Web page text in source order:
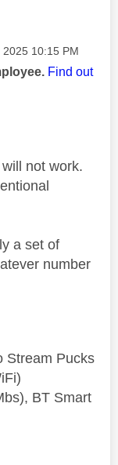
2025 10:15 PM
Find out
not work.
a set of
number
Stream Pucks
BT Smart